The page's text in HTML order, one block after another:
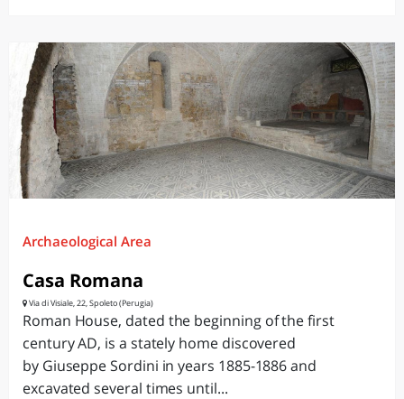
Archaeological Area
Casa Romana
Via di Visiale, 22, Spoleto (Perugia)
Roman House, dated the beginning of the first
century AD, is a stately home discovered
by Giuseppe Sordini in years 1885-1886 and
excavated several times until...